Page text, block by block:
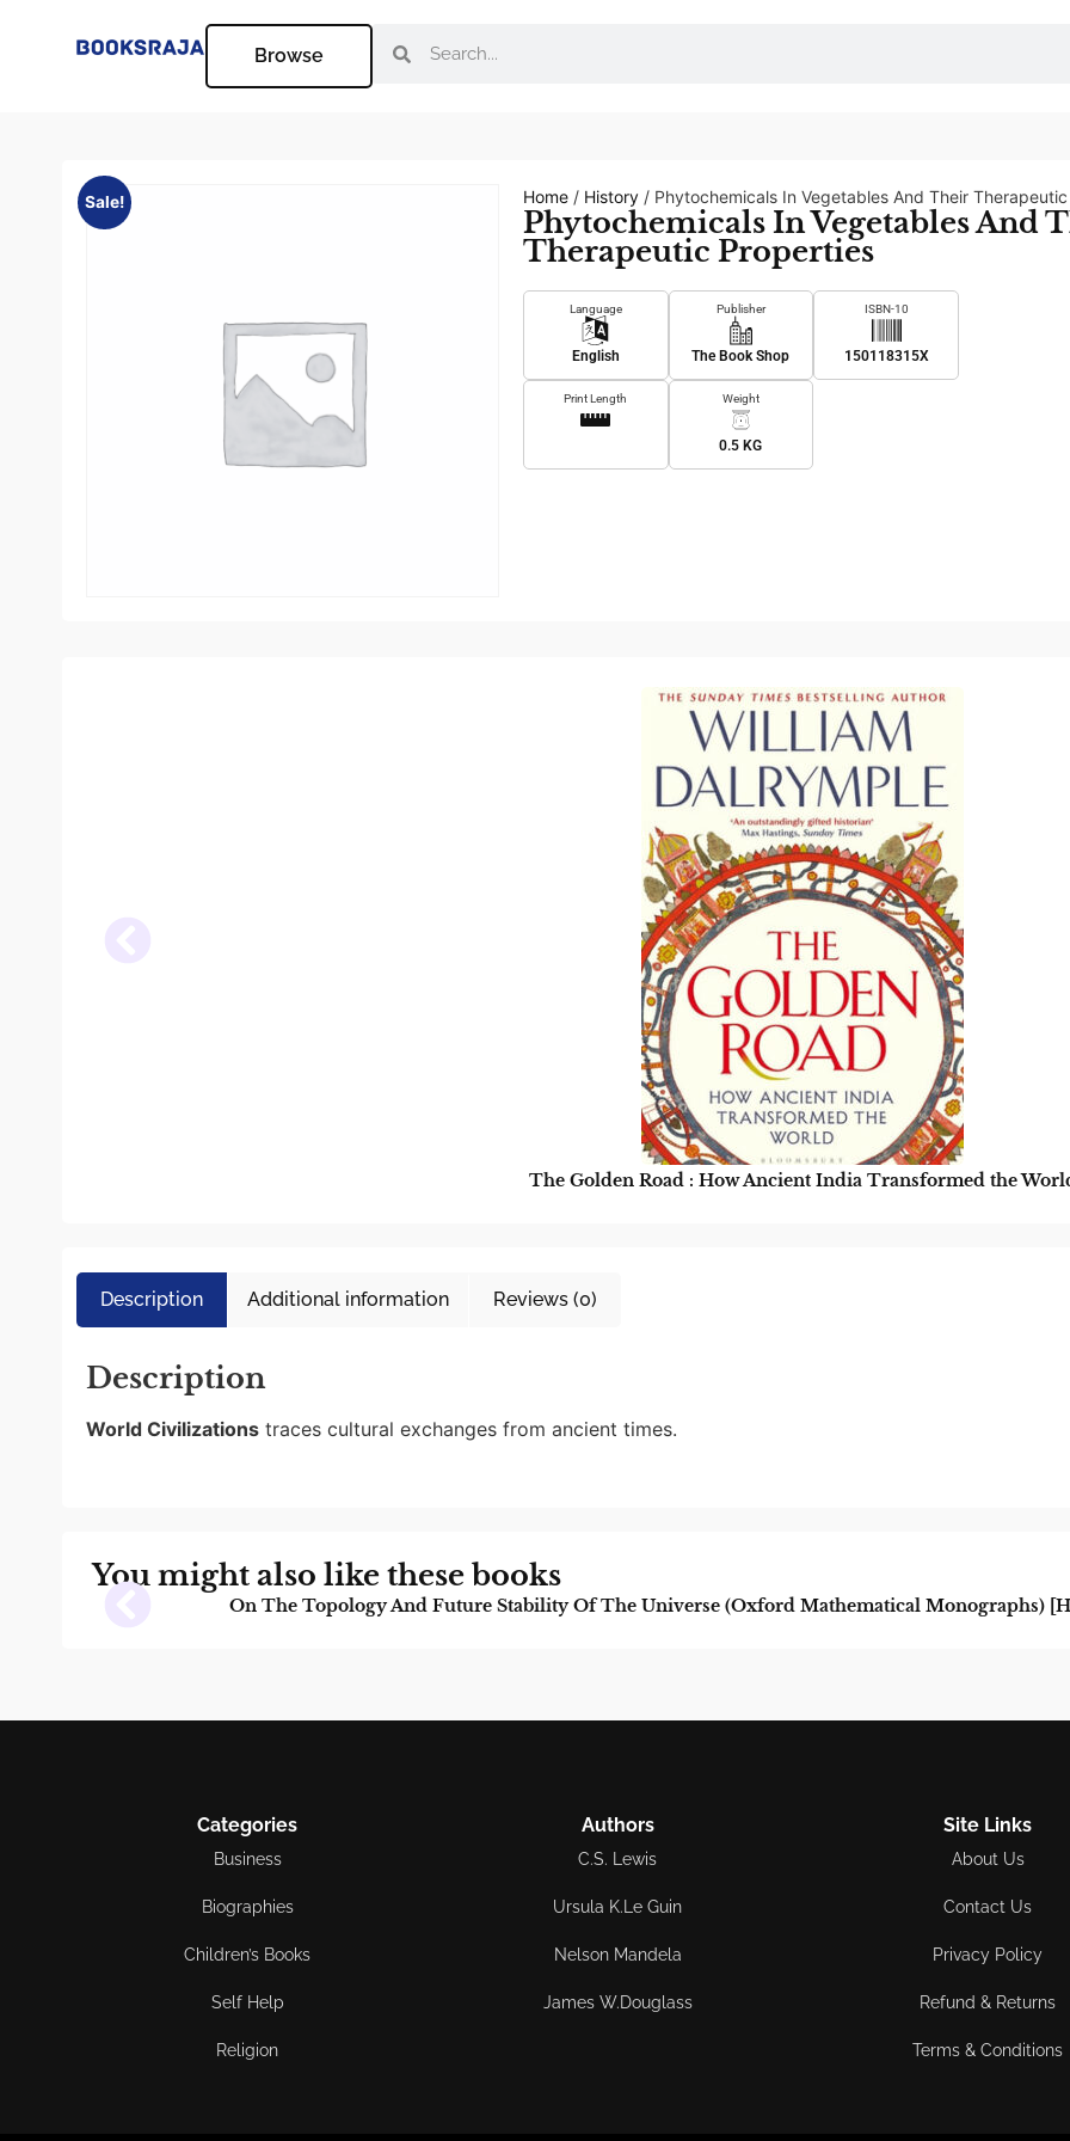
Browse
Sale! Home / History / Phytochemicals In Vegetables And Their
Phytochemicals In Vegetables And
Therapeutic Properties
Language
English
Publisher
The Book Shop
ISBN-10
150118315X
Print Length Weight
0.5 KG
The Golden Road : How Ancient India Transformed the
Description Additional information Reviews (0)
Description
World Civilizations traces cultural exchanges from ancient times.
You might also like these books
On The Topology And Future Stability Of The Universe (Oxford Mathematical Monographs)
Categories
Business
Biographies
Children’s Books
Self Help
Religion
Authors
C.S. Lewis
Ursula K.Le Guin
Nelson Mandela
James W.Douglass
Site Links
About Us
Contact Us
Privacy Policy
Refund & Returns
Terms & Conditions